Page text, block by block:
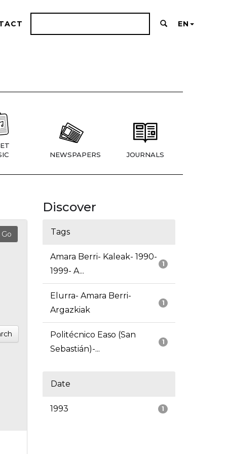
EN
NEWSPAPERS JOURNALS
Discover
Tags
1
Amara Berri- Kaleak- 1990-
1999- A...
1
Elurra- Amara Berri-
Argazkiak
1
Politécnico Easo (San
Sebastián)-...
Date
1
1993